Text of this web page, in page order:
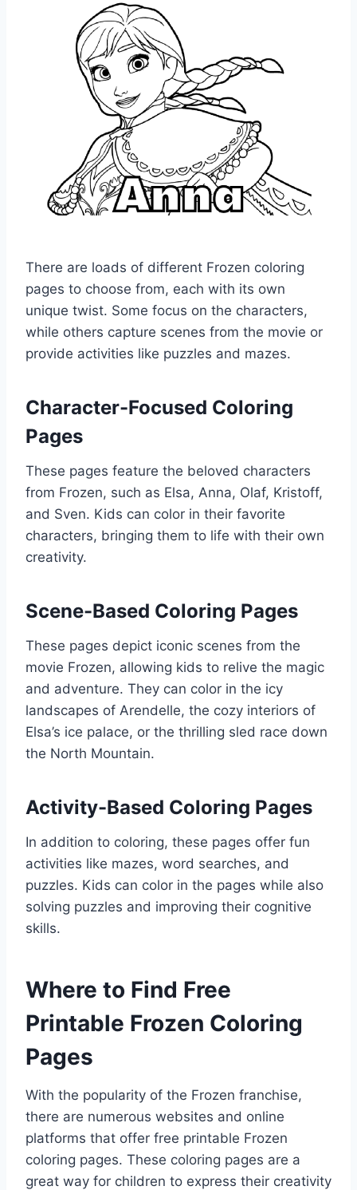
There are loads of different Frozen coloring
pages to choose from, each with its own
unique twist. Some focus on the characters,
while others capture scenes from the movie or
provide activities like puzzles and mazes.
Character-Focused Coloring
Pages
These pages feature the beloved characters
from Frozen, such as Elsa, Anna, Olaf, Kristoff,
and Sven. Kids can color in their favorite
characters, bringing them to life with their own
creativity.
Scene-Based Coloring Pages
These pages depict iconic scenes from the
movie Frozen, allowing kids to relive the magic
and adventure. They can color in the icy
landscapes of Arendelle, the cozy interiors of
Elsa’s ice palace, or the thrilling sled race down
the North Mountain.
Activity-Based Coloring Pages
In addition to coloring, these pages offer fun
activities like mazes, word searches, and
puzzles. Kids can color in the pages while also
solving puzzles and improving their cognitive
skills.
Where to Find Free
Printable Frozen Coloring
Pages
With the popularity of the Frozen franchise,
there are numerous websites and online
platforms that offer free printable Frozen
coloring pages. These coloring pages are a
great way for children to express their creativity